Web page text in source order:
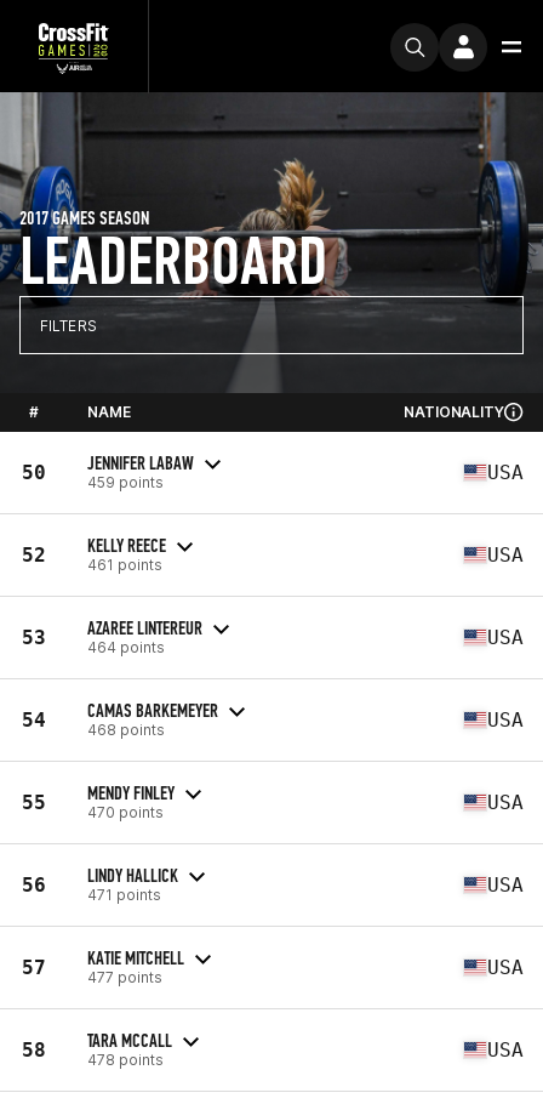
LEADERBOARD
2017 GAMES SEASON
FILTERS
# NAME NATIONALITY
50 JENNIFER LABAW
459 points USA
52 KELLY REECE
461 points USA
53 AZAREE LINTEREUR
464 points USA
54 CAMAS BARKEMEYER
468 points USA
55 MENDY FINLEY
470 points USA
56 LINDY HALLICK
471 points USA
57 KATIE MITCHELL
477 points USA
58 TARA MCCALL
478 points USA